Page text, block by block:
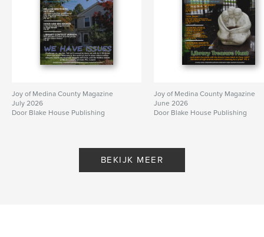
Joy of Medina County Magazine
July 2026
Door Blake House Publishing
Joy of Medina County Magazine
June 2026
Door Blake House Publishing
BEKIJK MEER